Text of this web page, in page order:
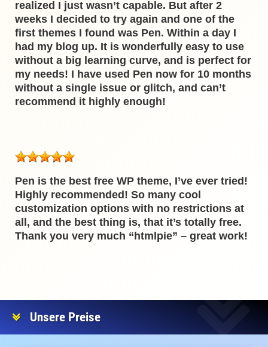
realized I just wasn’t capable. But after 2
weeks I decided to try again and one of the
first themes I found was Pen. Within a day I
had my blog up. It is wonderfully easy to use
without a big learning curve, and is perfect for
my needs! I have used Pen now for 10 months
without a single issue or glitch, and can’t
recommend it highly enough!
Pen is the best free WP theme, I’ve ever tried!
Highly recommended! So many cool
customization options with no restrictions at
all, and the best thing is, that it’s totally free.
Thank you very much “htmlpie” – great work!
Unsere Preise